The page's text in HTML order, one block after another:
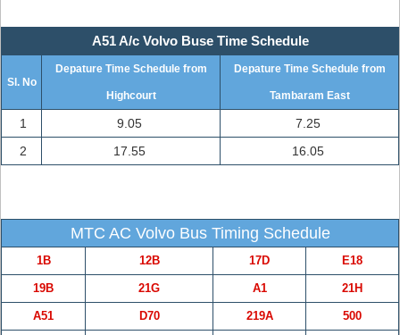
A51 A/c Volvo Buse Time Schedule
Sl. No
Depature Time Schedule from
Highcourt
Depature Time Schedule from
Tambaram East
1 9.05
7.25
2
17.55 16.05
MTC AC Volvo Bus Timing Schedule
1B 12B 17D E18
19B 21G A1 21H
A51 D70 219A 500